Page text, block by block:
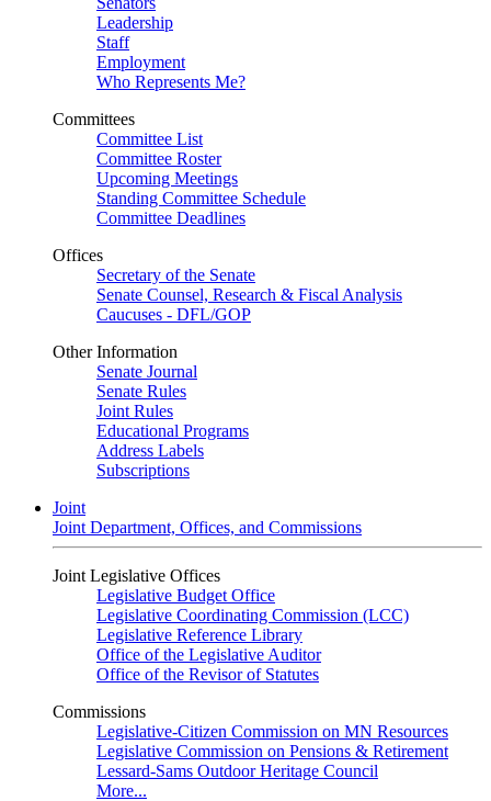
Leadership
Staff
Employment
Who Represents Me?
Committees
Committee List
Committee Roster
Upcoming Meetings
Standing Committee Schedule
Committee Deadlines
Offices
Secretary of the Senate
Senate Counsel, Research & Fiscal Analysis
Caucuses - DFL/GOP
Other Information
Senate Journal
Senate Rules
Joint Rules
Educational Programs
Address Labels
Subscriptions
Joint
Joint Department, Offices, and Commissions
Joint Legislative Offices
Legislative Budget Office
Legislative Coordinating Commission (LCC)
Legislative Reference Library
Office of the Legislative Auditor
Office of the Revisor of Statutes
Commissions
Legislative-Citizen Commission on MN Resources
Legislative Commission on Pensions & Retirement
Lessard-Sams Outdoor Heritage Council
More...